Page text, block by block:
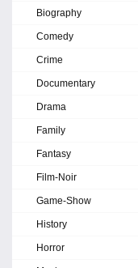
Biography
Comedy
Crime
Documentary
Drama
Family
Fantasy
Film-Noir
Game-Show
History
Horror